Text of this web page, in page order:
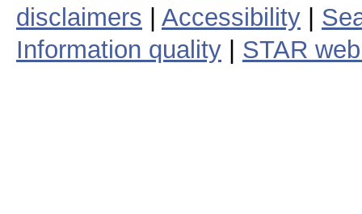
disclaimers
Accessibility
Information quality
STAR